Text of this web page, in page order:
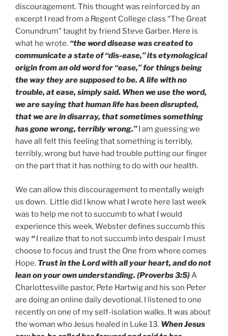
discouragement. This thought was reinforced by an
excerpt I read from a Regent College class “The Great
Conundrum” taught by friend Steve Garber. Here is
what he wrote. “the word disease was created to
communicate a state of “dis-ease,” its etymological
origin from an old word for “ease,” for things being
the way they are supposed to be. A life with no
trouble, at ease, simply said. When we use the word,
we are saying that human life has been disrupted,
that we are in disarray, that sometimes something
has gone wrong, terribly wrong.”I am guessing we
have all felt this feeling that something is terribly,
terribly, wrong but have had trouble putting our finger
on the part that it has nothing to do with our health.
We can allow this discouragement to mentally weigh
us down. Little did I know what I wrote here last week
was to help me not to succumb to what I would
experience this week. Webster defines succumb this
way “I realize that to not succumb into despair I must
choose to focus and trust the One from where comes
Hope. Trust in the Lord with all your heart, and do not
lean on your own understanding. (Proverbs 3:5)A
Charlottesville pastor, Pete Hartwig and his son Peter
are doing an online daily devotional. I listened to one
recently on one of my self-isolation walks. It was about
the woman who Jesus healed in Luke 13. When Jesus